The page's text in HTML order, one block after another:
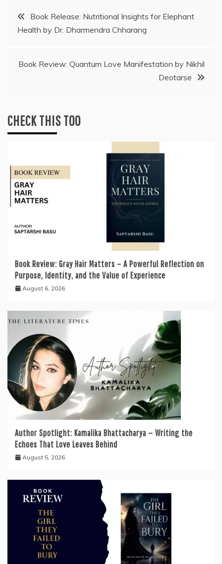
Post
navigation
Book Release: Nutritional Insights for Elephant
Health by Dr. Dharmendra Chharang
Book Review: Quantum Love Manifestation by Nikhil
Deotarse
CHECK THIS TOO
Book Review: Gray Hair Matters – A Powerful Reflection on
Purpose, Identity, and the Value of Experience
August 6, 2026
Author Spotlight: Kamalika Bhattacharya — Writing the
Echoes That Love Leaves Behind
August 5, 2026